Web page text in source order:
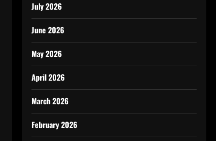
July 2026
June 2026
May 2026
April 2026
March 2026
February 2026